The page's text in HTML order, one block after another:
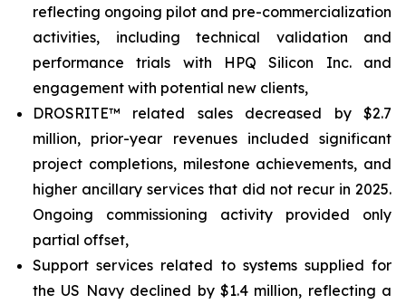
reflecting ongoing pilot and pre-commercialization
activities, including technical validation and
performance trials with HPQ Silicon Inc. and
engagement with potential new clients,
DROSRITE™ related sales decreased by $2.7
million, prior-year revenues included significant
project completions, milestone achievements, and
higher ancillary services that did not recur in 2025.
Ongoing commissioning activity provided only
partial offset,
Support services related to systems supplied for
the US Navy declined by $1.4 million, reflecting a